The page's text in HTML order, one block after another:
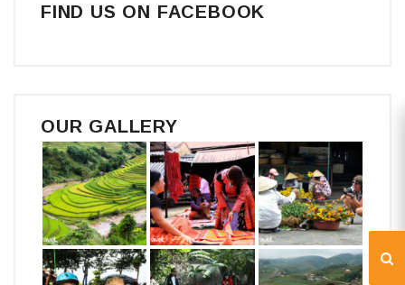
FIND US ON FACEBOOK
OUR GALLERY